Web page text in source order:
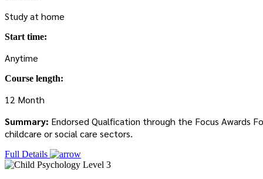
Study at home
Start time:
Anytime
Course length:
12 Month
Summary: Endorsed Qualfication through the Focus Awards
childcare or social care sectors.
Full Details